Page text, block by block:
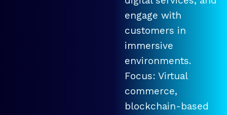
engage with
customers in
immersive
environments.
Focus: Virtual
commerce,
blockchain-based